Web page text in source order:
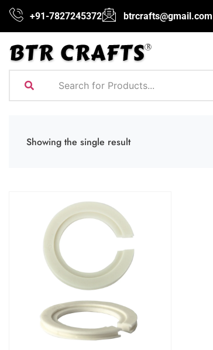
+91-7827245372 btrcrafts@gmail.com
Showing the single result